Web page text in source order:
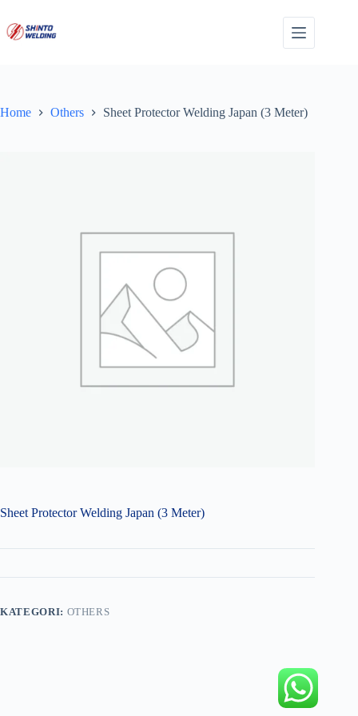
content
Home Others Sheet Protector Welding Japan (3 Meter)
Sheet Protector Welding Japan (3 Meter)
KATEGORI: OTHERS